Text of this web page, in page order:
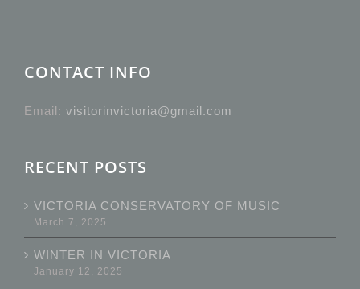
CONTACT INFO
Email: visitorinvictoria@gmail.com
RECENT POSTS
VICTORIA CONSERVATORY OF MUSIC
March 7, 2025
WINTER IN VICTORIA
January 12, 2025